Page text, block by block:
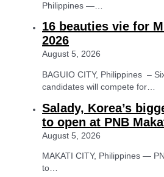
Philippines —…
16 beauties vie for
2026
August 5, 2026
BAGUIO CITY, Philippines –
candidates will compete for…
Salady, Korea’s
to open at PNB
August 5, 2026
MAKATI CITY, Philippines —
to…